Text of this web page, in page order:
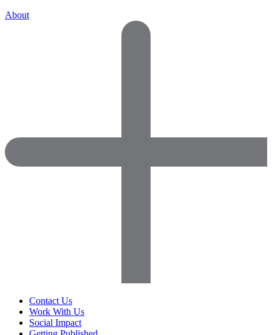
About
Contact Us
Work With Us
Social Impact